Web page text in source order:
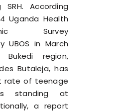
SRH. According
Uganda Health
Survey
UBOS in March
region,
Butaleja, has
rate of teenage
standing at
a report